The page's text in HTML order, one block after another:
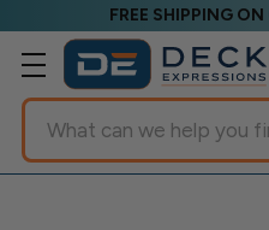
FREE SHIPPING
Search